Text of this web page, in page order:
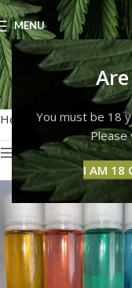
You must be 18
Please
I AM 18
MENU
Home Shop
Show sidebar